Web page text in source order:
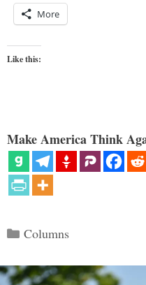
More
Like this:
Make America Think
Categories
Columns